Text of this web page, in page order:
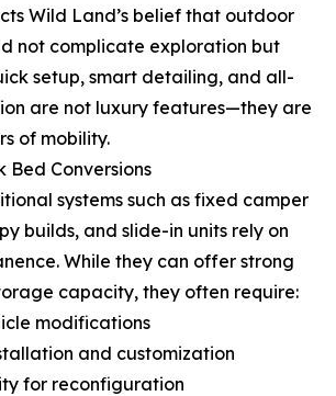
Wild Land’s belief that outdoor
not complicate exploration but
setup, smart detailing, and all-
are not luxury features—they are
of mobility.
Bed Conversions
systems such as fixed camper
builds, and slide-in units rely on
While they can offer strong
capacity, they often require:
modifications
and customization
for reconfiguration